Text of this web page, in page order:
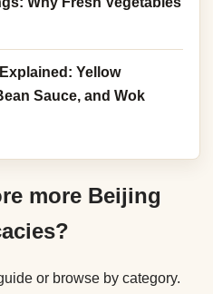
Yellow
Sauce, and Wok
more Beijing
or browse by category.